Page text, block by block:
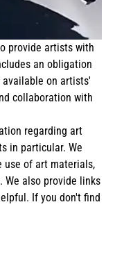
provide artists with
an obligation
on artists'
collaboration with
regarding art
in particular. We
use of art materials,
We also provide links
If you don't find